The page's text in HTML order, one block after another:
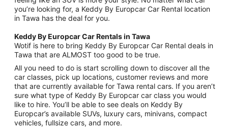
you’re looking for, a Keddy By Europcar Car Rental location
in Tawa has the deal for you.
Keddy By Europcar Car Rentals in Tawa
Wotif is here to bring Keddy By Europcar Car Rental deals in
Tawa that are ALMOST too good to be true.
All you need to do is start scrolling down to discover all the
car classes, pick up locations, customer reviews and more
that are currently available for Tawa rental cars. If you aren’t
sure what type of Keddy By Europcar car class you would
like to hire. You’ll be able to see deals on Keddy By
Europcar’s available SUVs, luxury cars, minivans, compact
vehicles, fullsize cars, and more.